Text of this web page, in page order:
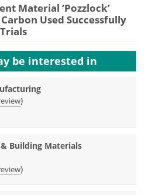
Material ‘Pozzlock’
Used Successfully
be interested in
)
Building Materials
)